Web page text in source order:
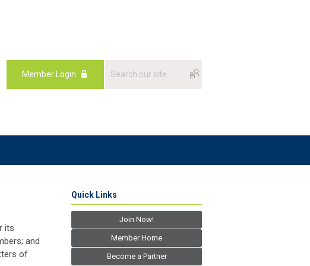
Member Login
its
and
of
Quick Links
Join Now!
Member Home
Become a Partner